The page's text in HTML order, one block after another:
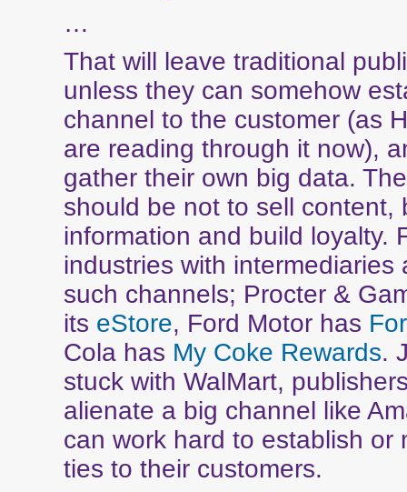
…
That will leave traditional
unless they can somehow
channel to the customer (as
are reading through it now),
gather their own big data.
should be not to sell content,
information and build loyalty.
industries with intermediaries
such channels; Procter &
its eStore, Ford Motor has
Cola has My Coke Rewards.
stuck with WalMart,
alienate a big channel like
can work hard to establish or
ties to their customers.